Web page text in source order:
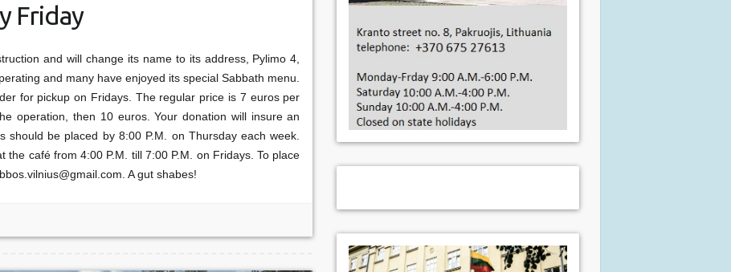
Friday
and will change its name to its address, Pylimo 4,
and many have enjoyed its special Sabbath menu.
for pickup on Fridays. The regular price is 7 euros per
operation, then 10 euros. Your donation will insure an
should be placed by 8:00 P.M. on Thursday each week.
the café from 4:00 P.M. till 7:00 P.M. on Fridays. To place
A gut shabes!